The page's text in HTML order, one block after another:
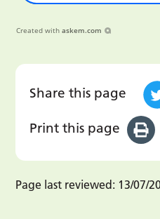
Created with askem.com
Share this page
Print this page
Page last reviewed: 13/07/